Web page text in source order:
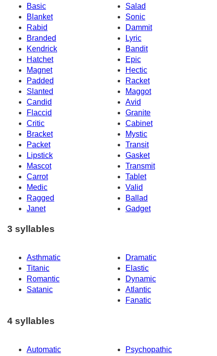
Basic
Salad
Blanket
Sonic
Rabid
Dammit
Branded
Lyric
Kendrick
Bandit
Hatchet
Epic
Magnet
Hectic
Padded
Racket
Slanted
Maggot
Candid
Avid
Flaccid
Granite
Critic
Cabinet
Bracket
Mystic
Packet
Transit
Lipstick
Gasket
Mascot
Transmit
Carrot
Tablet
Medic
Valid
Ragged
Ballad
Janet
Gadget
3 syllables
Asthmatic
Dramatic
Titanic
Elastic
Romantic
Dynamic
Satanic
Atlantic
Fanatic
4 syllables
Automatic Psychopathic